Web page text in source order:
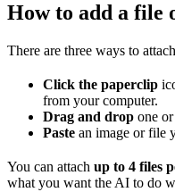
How to add a file
There are three ways to
Click the paperclip
from your computer.
Drag and drop one
Paste an image or file
You can attach up to 4 files
what you want the AI to do